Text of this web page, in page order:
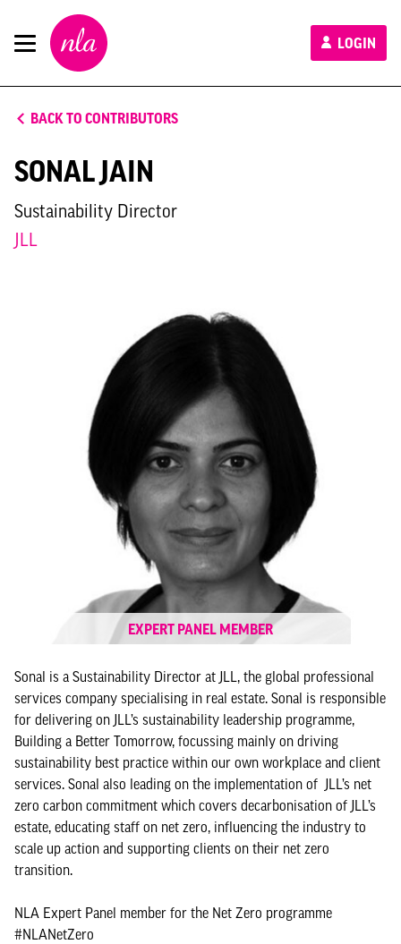
New
London
Architecture
LOGIN
BACK TO CONTRIBUTORS
SONAL JAIN
Sustainability Director
JLL
EXPERT PANEL MEMBER
Sonal is a Sustainability Director at JLL, the global professional
services company specialising in real estate. Sonal is responsible
for delivering on JLL’s sustainability leadership programme,
Building a Better Tomorrow, focussing mainly on driving
sustainability best practice within our own workplace and client
services. Sonal also leading on the implementation of JLL’s net
zero carbon commitment which covers decarbonisation of JLL’s
estate, educating staff on net zero, influencing the industry to
scale up action and supporting clients on their net zero
transition.
NLA Expert Panel member for the Net Zero programme
#NLANetZero